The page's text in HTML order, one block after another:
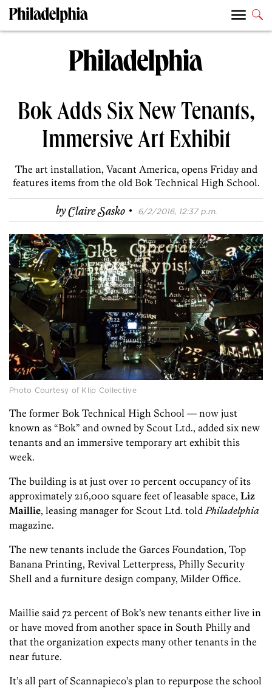
Bok Adds Six New Tenants,
Immersive Art Exhibit
The art installation, Vacant America, opens Friday and
features items from the old Bok Technical High School.
byClaire Sasko · 6/2/2016, 12:37 p.m.
Photo Courtesy of Klip Collective
The former Bok Technical High School — now just
known as “Bok” and owned by Scout Ltd., added six new
tenants and an immersive temporary art exhibit this
week.
The building is at just over 10 percent occupancy of its
approximately 216,000 square feet of leasable space, Liz
Maillie, leasing manager for Scout Ltd. told Philadelphia
magazine.
The new tenants include the Garces Foundation, Top
Banana Printing, Revival Letterpress, Philly Security
Shell and a furniture design company, Milder Office.
Maillie said 72 percent of Bok’s new tenants either live in
or have moved from another space in South Philly and
that the organization expects many other tenants in the
near future.
It’s all part of Scannapieco’s plan to repurpose the school